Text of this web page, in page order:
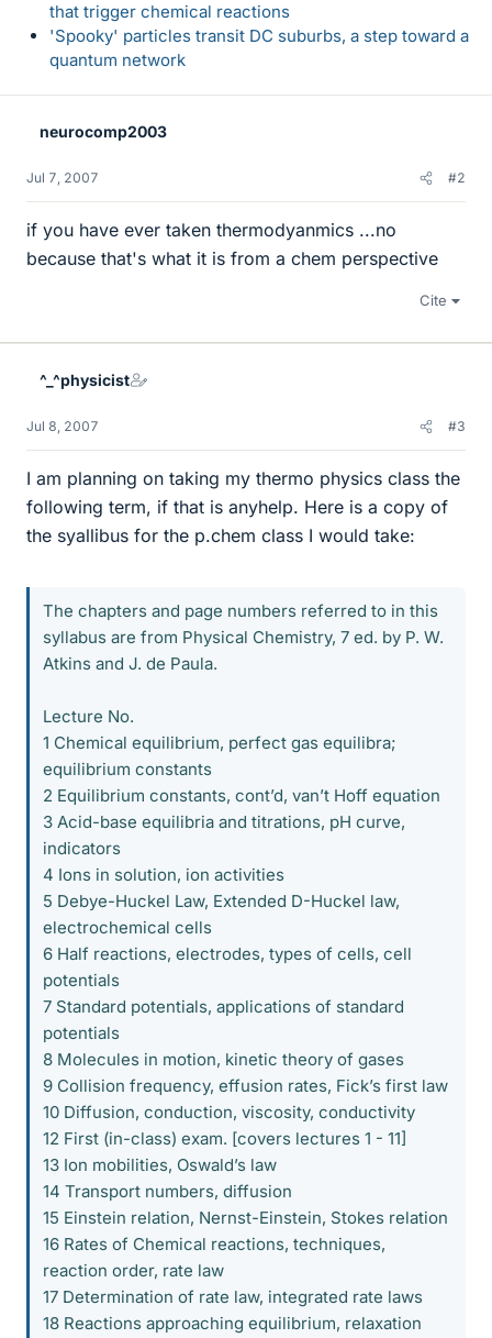
that trigger chemical reactions
'Spooky' particles transit DC suburbs, a step toward a
quantum network
neurocomp2003
Jul 7, 2007 #2
if you have ever taken thermodyanmics ...no
because that's what it is from a chem perspective
Cite
^_^physicist
Jul 8, 2007 #3
I am planning on taking my thermo physics class the
following term, if that is anyhelp. Here is a copy of
the syallibus for the p.chem class I would take:
The chapters and page numbers referred to in this
syllabus are from Physical Chemistry, 7 ed. by P. W.
Atkins and J. de Paula.
Lecture No.
1 Chemical equilibrium, perfect gas equilibra;
equilibrium constants
2 Equilibrium constants, cont’d, van’t Hoff equation
3 Acid-base equilibria and titrations, pH curve,
indicators
4 Ions in solution, ion activities
5 Debye-Huckel Law, Extended D-Huckel law,
electrochemical cells
6 Half reactions, electrodes, types of cells, cell
potentials
7 Standard potentials, applications of standard
potentials
8 Molecules in motion, kinetic theory of gases
9 Collision frequency, effusion rates, Fick’s first law
10 Diffusion, conduction, viscosity, conductivity
12 First (in-class) exam. [covers lectures 1 - 11]
13 Ion mobilities, Oswald’s law
14 Transport numbers, diffusion
15 Einstein relation, Nernst-Einstein, Stokes relation
16 Rates of Chemical reactions, techniques,
reaction order, rate law
17 Determination of rate law, integrated rate laws
18 Reactions approaching equilibrium, relaxation